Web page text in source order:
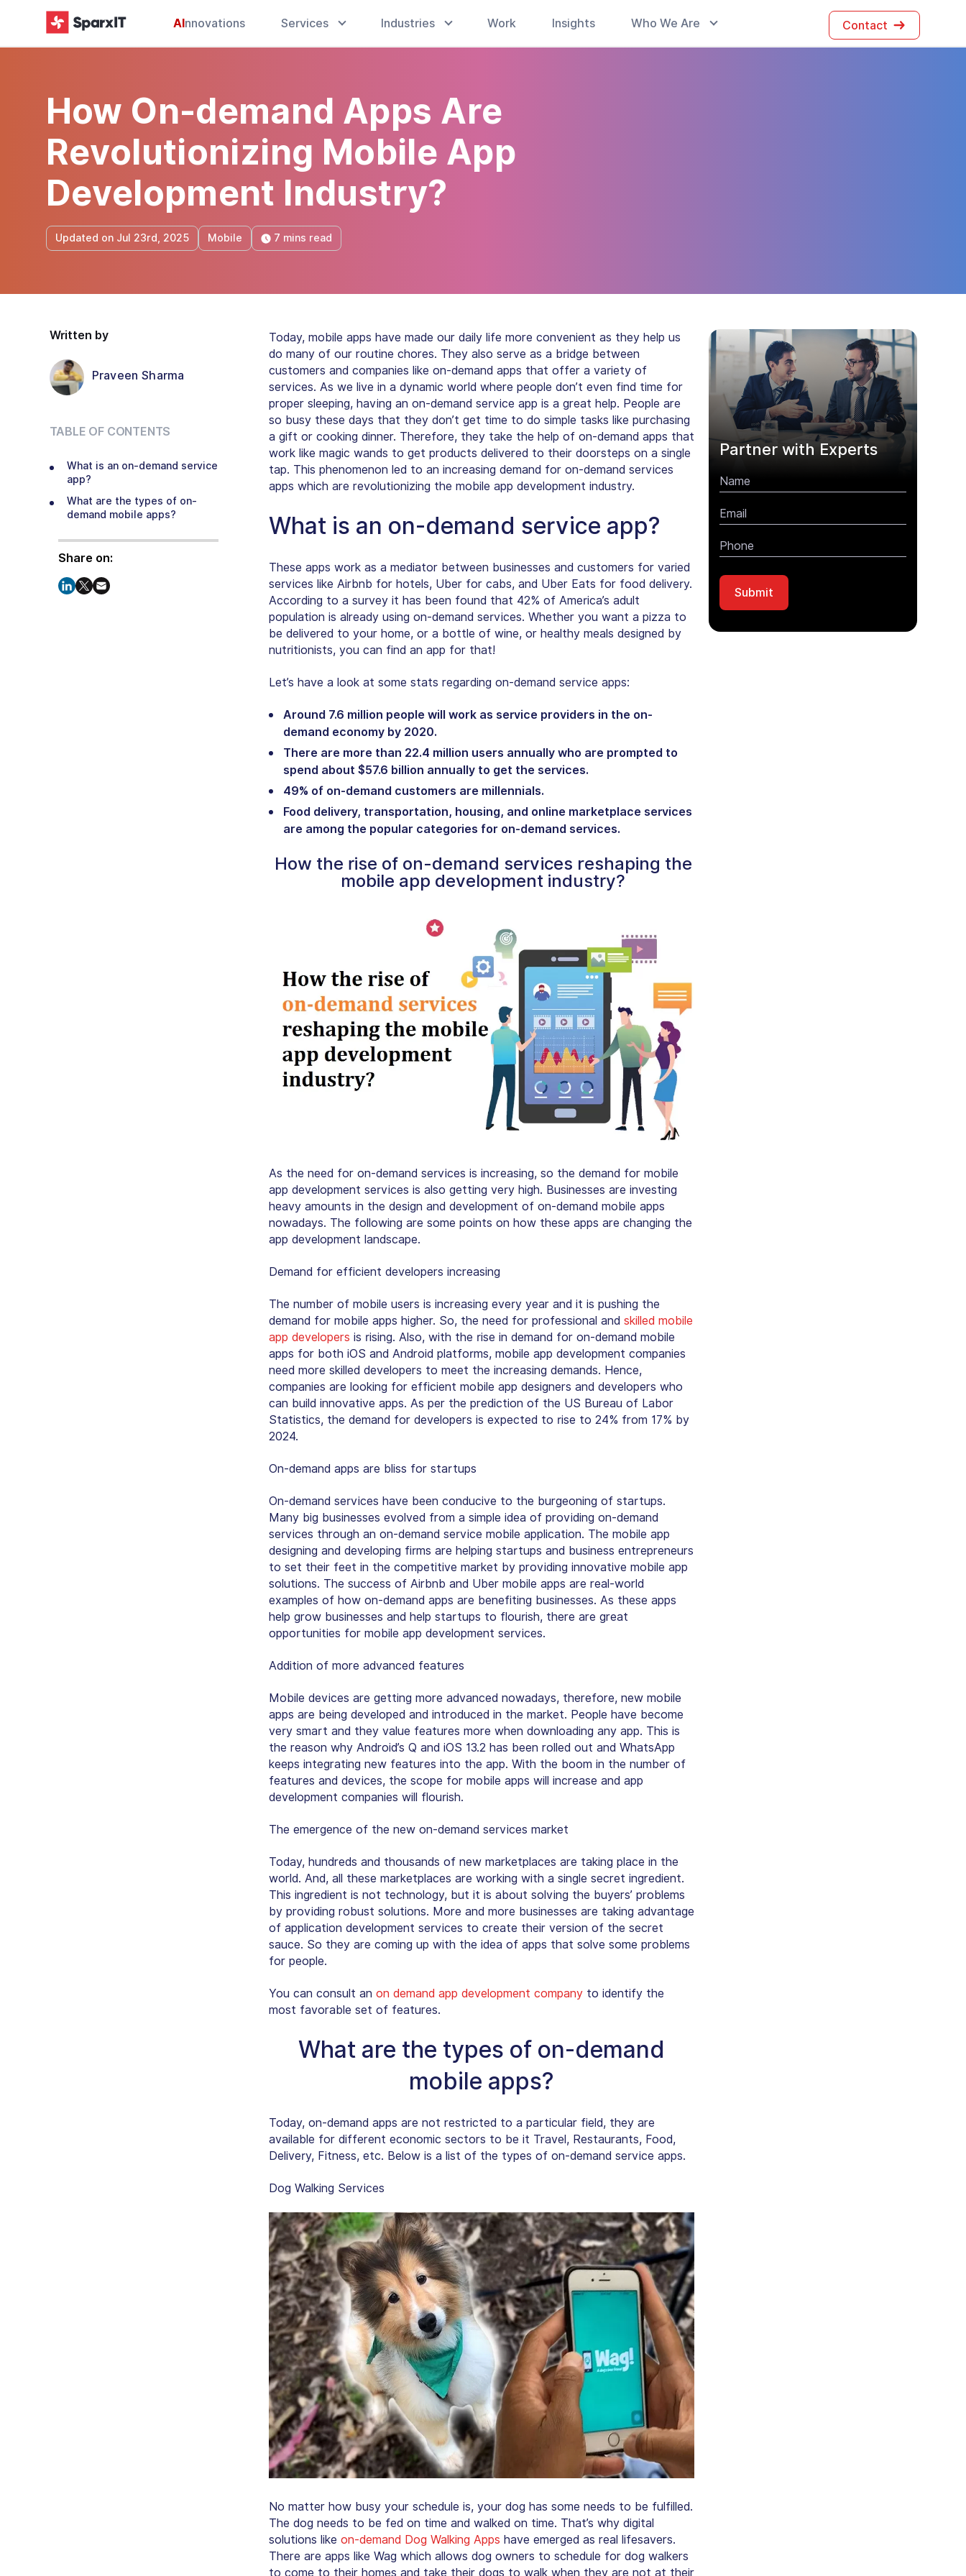
AInnovations Services Industries Work Insights Who We Are Contact
How On-demand Apps Are
Revolutionizing Mobile App
Development Industry?
Updated on Jul 23rd, 2025 Mobile 7 mins read
Written by
Praveen Sharma
TABLE OF CONTENTS
What is an on-demand service
app?
What are the types of on-
demand mobile apps?
Share on:
Today, mobile apps have made our daily life more convenient as they help us
do many of our routine chores. They also serve as a bridge between
customers and companies like on-demand apps that offer a variety of
services. As we live in a dynamic world where people don’t even find time for
proper sleeping, having an on-demand service app is a great help. People are
so busy these days that they don’t get time to do simple tasks like purchasing
a gift or cooking dinner. Therefore, they take the help of on-demand apps that
work like magic wands to get products delivered to their doorsteps on a single
tap. This phenomenon led to an increasing demand for on-demand services
apps which are revolutionizing the mobile app development industry.
What is an on-demand service app?
These apps work as a mediator between businesses and customers for varied
services like Airbnb for hotels, Uber for cabs, and Uber Eats for food delivery.
According to a survey it has been found that 42% of America’s adult
population is already using on-demand services. Whether you want a pizza to
be delivered to your home, or a bottle of wine, or healthy meals designed by
nutritionists, you can find an app for that!
Let’s have a look at some stats regarding on-demand service apps:
Around 7.6 million people will work as service providers in the on-
demand economy by 2020.
There are more than 22.4 million users annually who are prompted to
spend about $57.6 billion annually to get the services.
49% of on-demand customers are millennials.
Food delivery, transportation, housing, and online marketplace services
are among the popular categories for on-demand services.
How the rise of on-demand services reshaping the
mobile app development industry?
As the need for on-demand services is increasing, so the demand for mobile
app development services is also getting very high. Businesses are investing
heavy amounts in the design and development of on-demand mobile apps
nowadays. The following are some points on how these apps are changing the
app development landscape.
Demand for efficient developers increasing
The number of mobile users is increasing every year and it is pushing the
demand for mobile apps higher. So, the need for professional and skilled mobile
app developers is rising. Also, with the rise in demand for on-demand mobile
apps for both iOS and Android platforms, mobile app development companies
need more skilled developers to meet the increasing demands. Hence,
companies are looking for efficient mobile app designers and developers who
can build innovative apps. As per the prediction of the US Bureau of Labor
Statistics, the demand for developers is expected to rise to 24% from 17% by
2024.
On-demand apps are bliss for startups
On-demand services have been conducive to the burgeoning of startups.
Many big businesses evolved from a simple idea of providing on-demand
services through an on-demand service mobile application. The mobile app
designing and developing firms are helping startups and business entrepreneurs
to set their feet in the competitive market by providing innovative mobile app
solutions. The success of Airbnb and Uber mobile apps are real-world
examples of how on-demand apps are benefiting businesses. As these apps
help grow businesses and help startups to flourish, there are great
opportunities for mobile app development services.
Addition of more advanced features
Mobile devices are getting more advanced nowadays, therefore, new mobile
apps are being developed and introduced in the market. People have become
very smart and they value features more when downloading any app. This is
the reason why Android’s Q and iOS 13.2 has been rolled out and WhatsApp
keeps integrating new features into the app. With the boom in the number of
features and devices, the scope for mobile apps will increase and app
development companies will flourish.
The emergence of the new on-demand services market
Today, hundreds and thousands of new marketplaces are taking place in the
world. And, all these marketplaces are working with a single secret ingredient.
This ingredient is not technology, but it is about solving the buyers’ problems
by providing robust solutions. More and more businesses are taking advantage
of application development services to create their version of the secret
sauce. So they are coming up with the idea of apps that solve some problems
for people.
You can consult an on demand app development companyto identify the
most favorable set of features.
What are the types of on-demand
mobile apps?
Today, on-demand apps are not restricted to a particular field, they are
available for different economic sectors to be it Travel, Restaurants, Food,
Delivery, Fitness, etc. Below is a list of the types of on-demand service apps.
Dog Walking Services
No matter how busy your schedule is, your dog has some needs to be fulfilled.
The dog needs to be fed on time and walked on time. That’s why digital
solutions like on-demand Dog Walking Apps have emerged as real lifesavers.
There are apps like Wag which allows dog owners to schedule for dog walkers
to come to their homes and take their dogs to walk when they are not at their
Partner with Experts